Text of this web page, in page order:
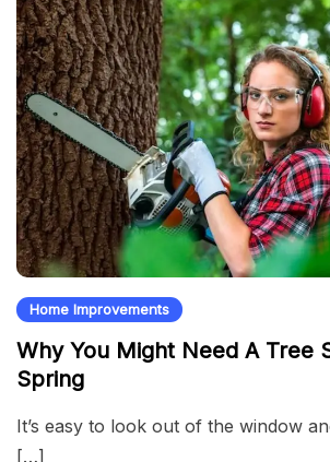
Home Improvements
Why You Might Need A Tree
Spring
It’s easy to look out of the window
[…]